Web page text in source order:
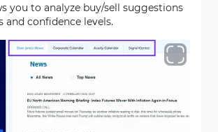
you to analyze buy/sell suggestions
and confidence levels.